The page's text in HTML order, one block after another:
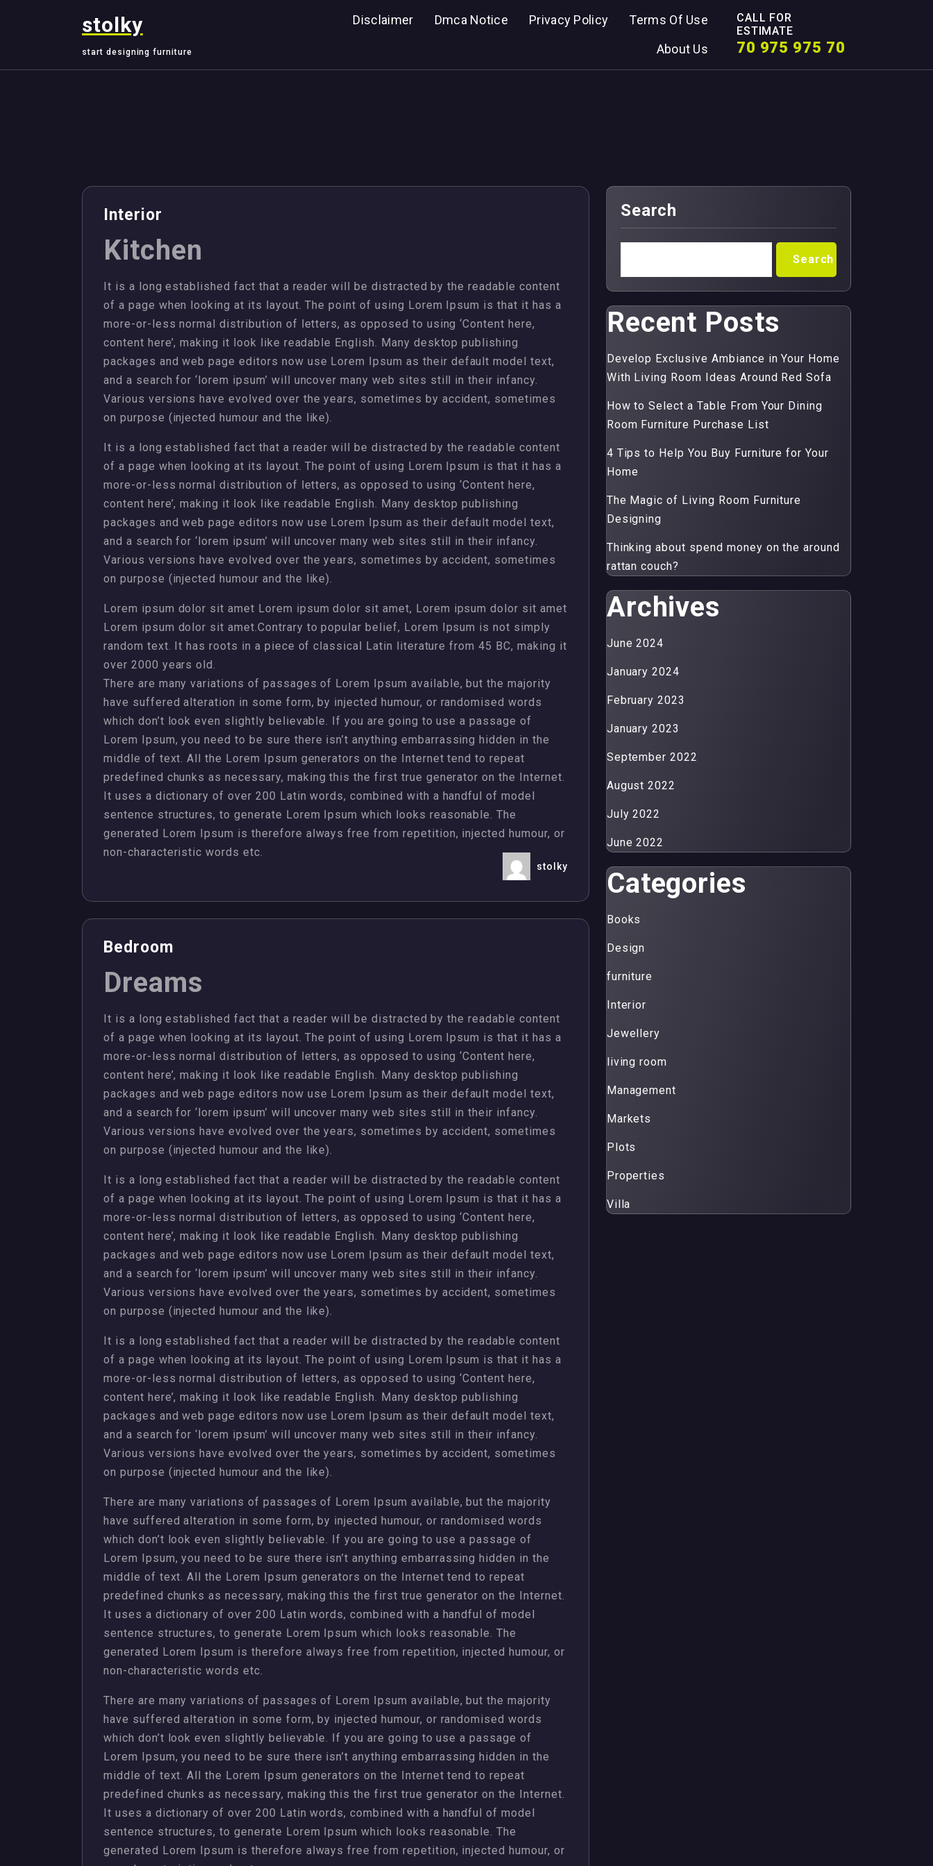
stolky
start designing furniture
Disclaimer Dmca Notice Privacy Policy
Terms Of Use
About Us
CALL FOR
ESTIMATE
70 975 975 70
Interior
Kitchen
It is a long established fact that a reader will be distracted by the readable content
of a page when looking at its layout. The point of using Lorem Ipsum is that it has a
more-or-less normal distribution of letters, as opposed to using ‘Content here,
content here’, making it look like readable English. Many desktop publishing
packages and web page editors now use Lorem Ipsum as their default model text,
and a search for ‘lorem ipsum’ will uncover many web sites still in their infancy.
Various versions have evolved over the years, sometimes by accident, sometimes
on purpose (injected humour and the like).
It is a long established fact that a reader will be distracted by the readable content
of a page when looking at its layout. The point of using Lorem Ipsum is that it has a
more-or-less normal distribution of letters, as opposed to using ‘Content here,
content here’, making it look like readable English. Many desktop publishing
packages and web page editors now use Lorem Ipsum as their default model text,
and a search for ‘lorem ipsum’ will uncover many web sites still in their infancy.
Various versions have evolved over the years, sometimes by accident, sometimes
on purpose (injected humour and the like).
Lorem ipsum dolor sit amet Lorem ipsum dolor sit amet, Lorem ipsum dolor sit amet
Lorem ipsum dolor sit amet.Contrary to popular belief, Lorem Ipsum is not simply
random text. It has roots in a piece of classical Latin literature from 45 BC, making it
over 2000 years old.
There are many variations of passages of Lorem Ipsum available, but the majority
have suffered alteration in some form, by injected humour, or randomised words
which don’t look even slightly believable. If you are going to use a passage of
Lorem Ipsum, you need to be sure there isn’t anything embarrassing hidden in the
middle of text. All the Lorem Ipsum generators on the Internet tend to repeat
predefined chunks as necessary, making this the first true generator on the Internet.
It uses a dictionary of over 200 Latin words, combined with a handful of model
sentence structures, to generate Lorem Ipsum which looks reasonable. The
generated Lorem Ipsum is therefore always free from repetition, injected humour, or
non-characteristic words etc.
stolky
Bedroom
Dreams
It is a long established fact that a reader will be distracted by the readable content
of a page when looking at its layout. The point of using Lorem Ipsum is that it has a
more-or-less normal distribution of letters, as opposed to using ‘Content here,
content here’, making it look like readable English. Many desktop publishing
packages and web page editors now use Lorem Ipsum as their default model text,
and a search for ‘lorem ipsum’ will uncover many web sites still in their infancy.
Various versions have evolved over the years, sometimes by accident, sometimes
on purpose (injected humour and the like).
It is a long established fact that a reader will be distracted by the readable content
of a page when looking at its layout. The point of using Lorem Ipsum is that it has a
more-or-less normal distribution of letters, as opposed to using ‘Content here,
content here’, making it look like readable English. Many desktop publishing
packages and web page editors now use Lorem Ipsum as their default model text,
and a search for ‘lorem ipsum’ will uncover many web sites still in their infancy.
Various versions have evolved over the years, sometimes by accident, sometimes
on purpose (injected humour and the like).
It is a long established fact that a reader will be distracted by the readable content
of a page when looking at its layout. The point of using Lorem Ipsum is that it has a
more-or-less normal distribution of letters, as opposed to using ‘Content here,
content here’, making it look like readable English. Many desktop publishing
packages and web page editors now use Lorem Ipsum as their default model text,
and a search for ‘lorem ipsum’ will uncover many web sites still in their infancy.
Various versions have evolved over the years, sometimes by accident, sometimes
on purpose (injected humour and the like).
There are many variations of passages of Lorem Ipsum available, but the majority
have suffered alteration in some form, by injected humour, or randomised words
which don’t look even slightly believable. If you are going to use a passage of
Lorem Ipsum, you need to be sure there isn’t anything embarrassing hidden in the
middle of text. All the Lorem Ipsum generators on the Internet tend to repeat
predefined chunks as necessary, making this the first true generator on the Internet.
It uses a dictionary of over 200 Latin words, combined with a handful of model
sentence structures, to generate Lorem Ipsum which looks reasonable. The
generated Lorem Ipsum is therefore always free from repetition, injected humour, or
non-characteristic words etc.
There are many variations of passages of Lorem Ipsum available, but the majority
have suffered alteration in some form, by injected humour, or randomised words
which don’t look even slightly believable. If you are going to use a passage of
Lorem Ipsum, you need to be sure there isn’t anything embarrassing hidden in the
middle of text. All the Lorem Ipsum generators on the Internet tend to repeat
predefined chunks as necessary, making this the first true generator on the Internet.
It uses a dictionary of over 200 Latin words, combined with a handful of model
sentence structures, to generate Lorem Ipsum which looks reasonable. The
generated Lorem Ipsum is therefore always free from repetition, injected humour, or
Search
Search
Recent Posts
Develop Exclusive Ambiance in Your Home
With Living Room Ideas Around Red Sofa
How to Select a Table From Your Dining
Room Furniture Purchase List
4 Tips to Help You Buy Furniture for Your
Home
The Magic of Living Room Furniture
Designing
Thinking about spend money on the around
rattan couch?
Archives
June 2024
January 2024
February 2023
January 2023
September 2022
August 2022
July 2022
June 2022
Categories
Books
Design
furniture
Interior
Jewellery
living room
Management
Markets
Plots
Properties
Villa